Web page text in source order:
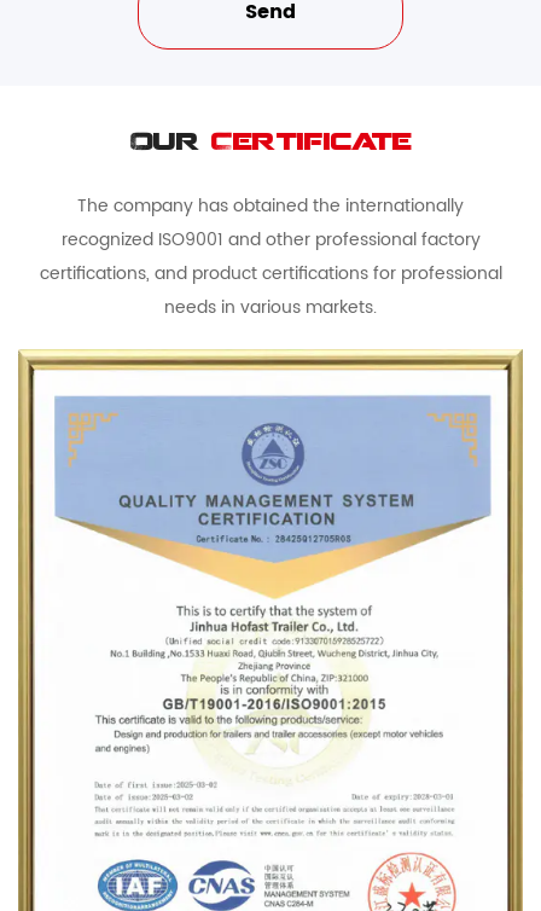
Our Certificate
The company has obtained the internationally
recognized ISO9001 and other professional factory
certifications, and product certifications for professional
needs in various markets.